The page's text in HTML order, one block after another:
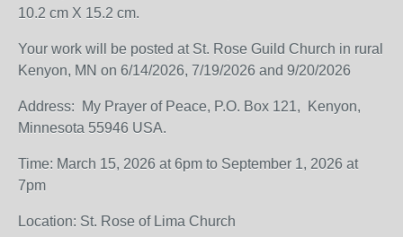
10.2 cm X 15.2 cm.
Your work will be posted at St. Rose Guild Church in rural
Kenyon, MN on 6/14/2026, 7/19/2026 and 9/20/2026
Address: My Prayer of Peace, P.O. Box 121, Kenyon,
Minnesota 55946 USA.
Time: March 15, 2026 at 6pm to September 1, 2026 at
7pm
Location: St. Rose of Lima Church